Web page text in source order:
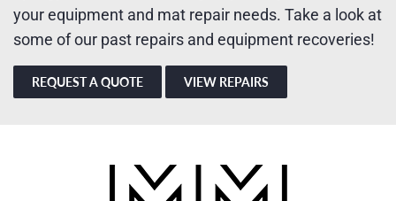
your equipment and mat repair needs. Take a look at
some of our past repairs and equipment recoveries!
REQUEST A QUOTE VIEW REPAIRS